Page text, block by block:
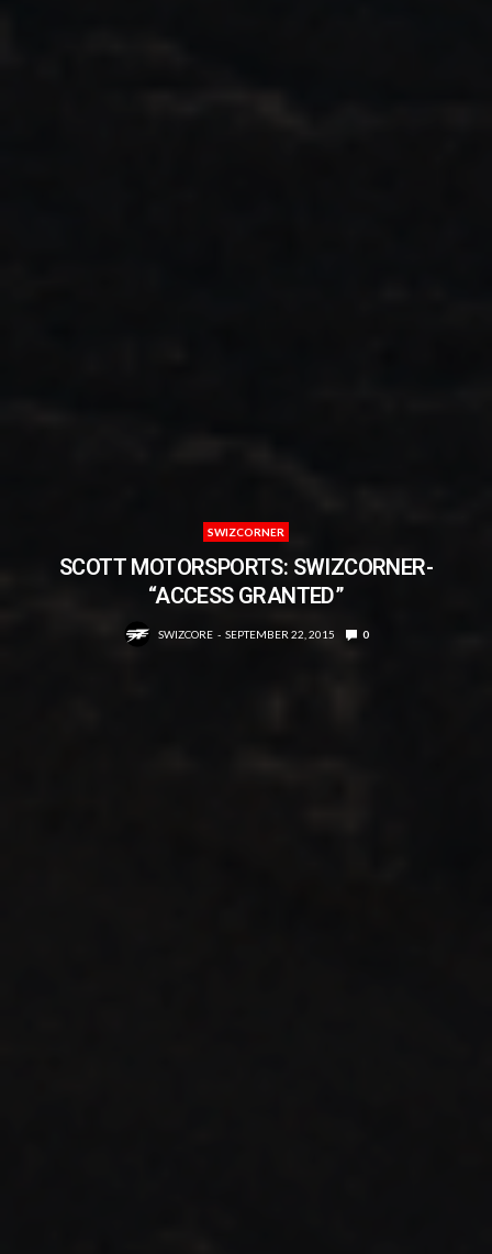
SWIZCORNER
SCOTT MOTORSPORTS: SWIZCORNER-
“ACCESS GRANTED”
SWIZCORE SEPTEMBER 22, 2015 0